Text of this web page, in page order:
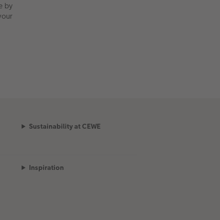
by
Sustainability at CEWE
Inspiration